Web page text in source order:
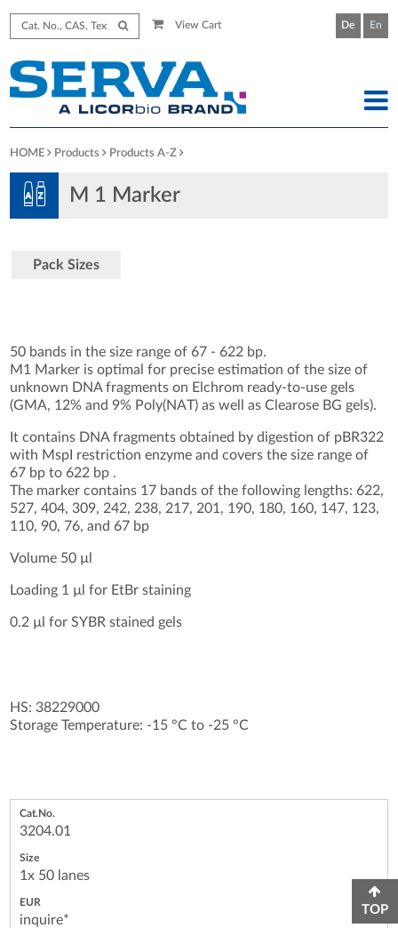
View Cart De En
HOME Products Products A-Z
M 1 Marker
Pack Sizes
50 bands in the size range of 67 - 622 bp.
M1 Marker is optimal for precise estimation of the size of
unknown DNA fragments on Elchrom ready-to-use gels
(GMA, 12% and 9% Poly(NAT) as well as Clearose BG gels).
It contains DNA fragments obtained by digestion of pBR322
with MspI restriction enzyme and covers the size range of
67 bp to 622 bp .
The marker contains 17 bands of the following lengths: 622,
527, 404, 309, 242, 238, 217, 201, 190, 180, 160, 147, 123,
110, 90, 76, and 67 bp
Volume 50 µl
Loading 1 µl for EtBr staining
0.2 µl for SYBR stained gels
HS: 38229000
Storage Temperature: -15 °C to -25 °C
3204.01
1x 50 lanes
inquire*
TOP